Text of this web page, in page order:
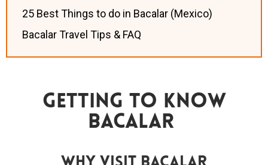
25 Best Things to do in Bacalar (Mexico)
Bacalar Travel Tips & FAQ
Getting To Know
Bacalar